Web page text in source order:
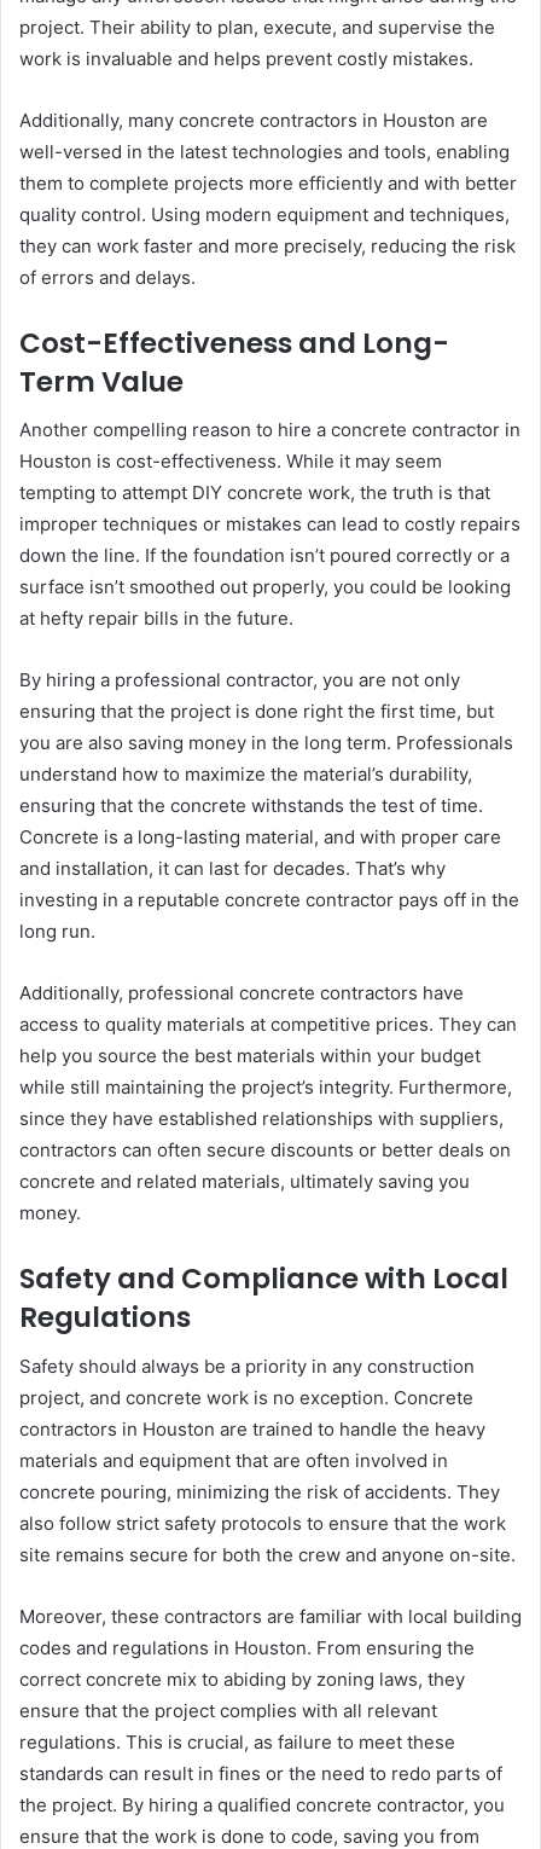
project. Their ability to plan, execute, and supervise the
work is invaluable and helps prevent costly mistakes.
Additionally, many concrete contractors in Houston are
well-versed in the latest technologies and tools, enabling
them to complete projects more efficiently and with better
quality control. Using modern equipment and techniques,
they can work faster and more precisely, reducing the risk
of errors and delays.
Cost-Effectiveness and Long-
Term Value
Another compelling reason to hire a concrete contractor in
Houston is cost-effectiveness. While it may seem
tempting to attempt DIY concrete work, the truth is that
improper techniques or mistakes can lead to costly repairs
down the line. If the foundation isn’t poured correctly or a
surface isn’t smoothed out properly, you could be looking
at hefty repair bills in the future.
By hiring a professional contractor, you are not only
ensuring that the project is done right the first time, but
you are also saving money in the long term. Professionals
understand how to maximize the material’s durability,
ensuring that the concrete withstands the test of time.
Concrete is a long-lasting material, and with proper care
and installation, it can last for decades. That’s why
investing in a reputable concrete contractor pays off in the
long run.
Additionally, professional concrete contractors have
access to quality materials at competitive prices. They can
help you source the best materials within your budget
while still maintaining the project’s integrity. Furthermore,
since they have established relationships with suppliers,
contractors can often secure discounts or better deals on
concrete and related materials, ultimately saving you
money.
Safety and Compliance with Local
Regulations
Safety should always be a priority in any construction
project, and concrete work is no exception. Concrete
contractors in Houston are trained to handle the heavy
materials and equipment that are often involved in
concrete pouring, minimizing the risk of accidents. They
also follow strict safety protocols to ensure that the work
site remains secure for both the crew and anyone on-site.
Moreover, these contractors are familiar with local building
codes and regulations in Houston. From ensuring the
correct concrete mix to abiding by zoning laws, they
ensure that the project complies with all relevant
regulations. This is crucial, as failure to meet these
standards can result in fines or the need to redo parts of
the project. By hiring a qualified concrete contractor, you
ensure that the work is done to code, saving you from